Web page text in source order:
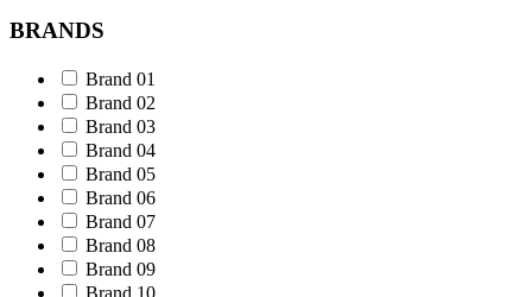
BRANDS
Brand 01
Brand 02
Brand 03
Brand 04
Brand 05
Brand 06
Brand 07
Brand 08
Brand 09
Brand 10